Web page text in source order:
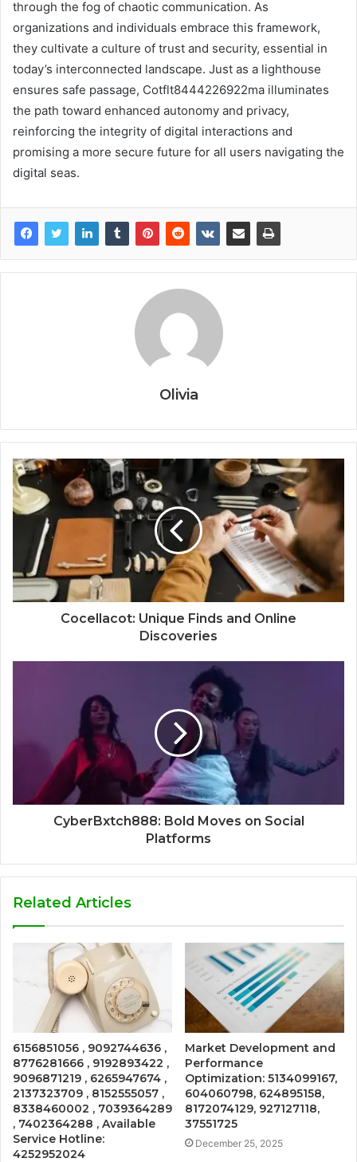
through the fog of chaotic communication. As
organizations and individuals embrace this framework,
they cultivate a culture of trust and security, essential in
today’s interconnected landscape. Just as a lighthouse
ensures safe passage, Cotflt8444226922ma illuminates
the path toward enhanced autonomy and privacy,
reinforcing the integrity of digital interactions and
promising a more secure future for all users navigating the
digital seas.
Olivia
Cocellacot: Unique Finds and Online
Discoveries
CyberBxtch888: Bold Moves on Social
Platforms
Related Articles
6156851056 , 9092744636 ,
8776281666 , 9192893422 ,
9096871219 , 6265947674 ,
2137323709 , 8152555057 ,
8338460002 , 7039364289
, 7402364288 , Available
Service Hotline:
4252952024
Market Development and
Performance
Optimization: 5134099167,
604060798, 624895158,
8172074129, 927127118,
37551725
December 25, 2025